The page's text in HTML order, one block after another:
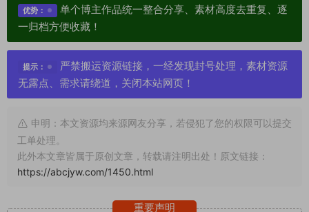
优势：
单个博主作品统一整合分享、素材高度去重复、逐
一归档方便收藏！
提示：
严禁搬运资源链接，一经发现封号处理，素材资源
无露点、需求请绕道，关闭本站网页！
申明：本文资源均来源网友分享，若侵犯了您的权限可以提交
工单处理。
此外本文章皆属于原创文章，转载请注明出处！原文链接：
https://abcjyw.com/1450.html
重要声明